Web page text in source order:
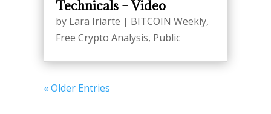
Technicals – Video
by Lara Iriarte | BITCOIN Weekly,
Free Crypto Analysis, Public
« Older Entries